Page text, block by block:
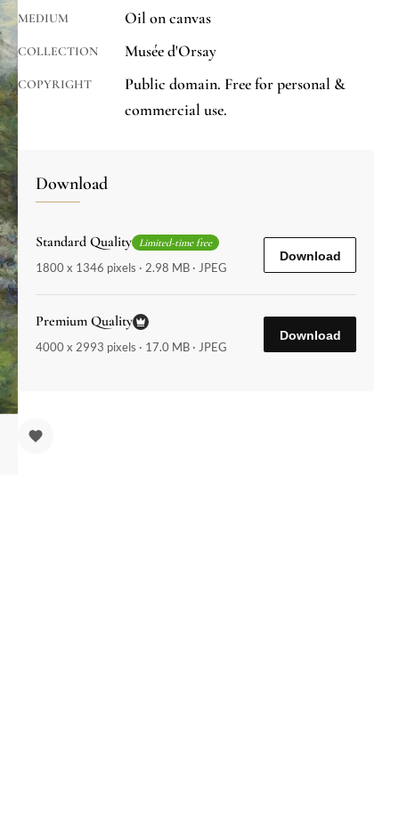
MEDIUM Oil on canvas
COLLECTION Musée d'Orsay
COPYRIGHT
Public domain. Free for personal &
commercial use.
Download
Standard Quality Limited-time free
1800 x 1346 pixels · 2.98 MB · JPEG
Download
Premium Quality
4000 x 2993 pixels · 17.0 MB · JPEG
Download